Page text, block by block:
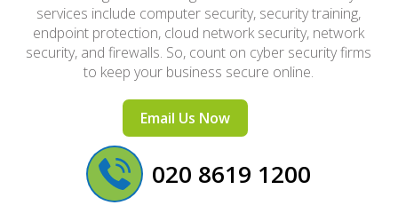
services include computer security, security training,
endpoint protection, cloud network security, network
security, and firewalls. So, count on cyber security firms
to keep your business secure online.
Email Us Now
020 8619 1200